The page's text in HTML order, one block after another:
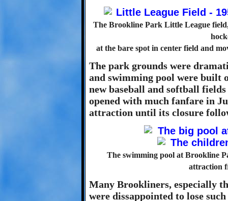
The Brookline Park Little League
at the bare spot in center field and
The park grounds were
and swimming pool were built
new baseball and softball
opened with much fanfare in
attraction until its closure
The swimming pool at Brookline
attraction
Many Brookliners, especially
were dissappointed to lose